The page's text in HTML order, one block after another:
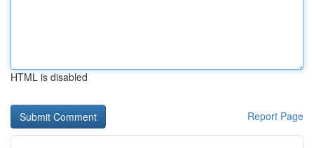
HTML is disabled
Report Page